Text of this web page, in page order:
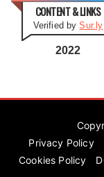
CONTENT & LINKS
Verified bySur.ly
2022
Privacy Policy
Cookies Policy